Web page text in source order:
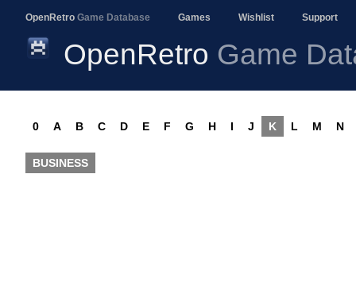
OpenRetro Game Database Games Wishlist Support
OpenRetro Game
0 A B C D E F G H I J K L M N
BUSINESS